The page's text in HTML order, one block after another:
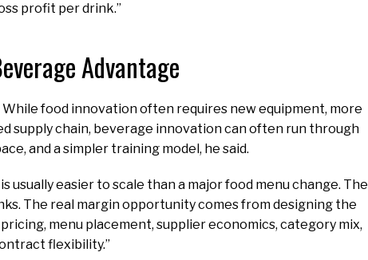
profit per drink.”
Advantage
food innovation often requires new equipment, more
supply chain, beverage innovation can often run through
and a simpler training model, he said.
usually easier to scale than a major food menu change. The
The real margin opportunity comes from designing the
menu placement, supplier economics, category mix,
flexibility.”